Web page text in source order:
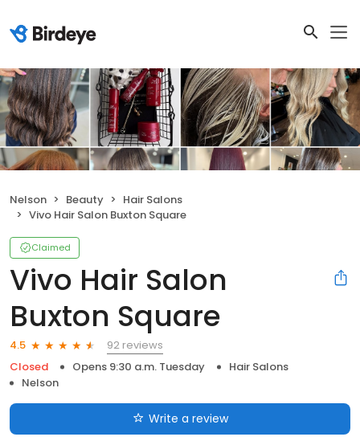
Nelson Beauty
Hair Salons
Vivo Hair Salon Buxton Square
Claimed
Vivo Hair Salon
Buxton Square
4.5
92 reviews
Closed
Opens 9:30 a.m. Tuesday
Hair Salons
Nelson
Write a review